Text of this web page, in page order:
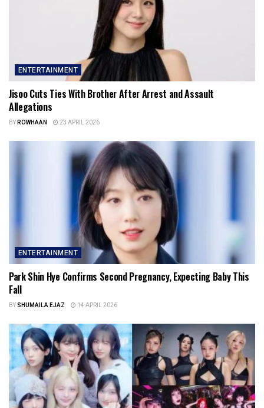
ENTERTAINMENT
Jisoo Cuts Ties With Brother After Arrest and Assault
Allegations
BYROWHAAN 23 APRIL 2026
ENTERTAINMENT
Park Shin Hye Confirms Second Pregnancy, Expecting Baby This
Fall
BYSHUMAILA EJAZ 14 APRIL 2026